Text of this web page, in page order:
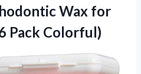
Wax for
Pack Colorful)